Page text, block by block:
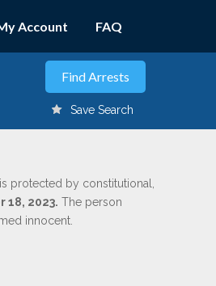
Account FAQ
Save Search
protected by constitutional,
18, 2023. The person
innocent.